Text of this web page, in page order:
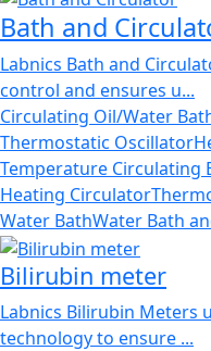
Bath and
Labnics Bath and
control and ensures u...
Circulating Oil/Water
Thermostatic Oscillator
Temperature Circulating
Heating Circulator
Water BathWater Bath
Bilirubin meter
Labnics Bilirubin Meters
technology to ensure ...